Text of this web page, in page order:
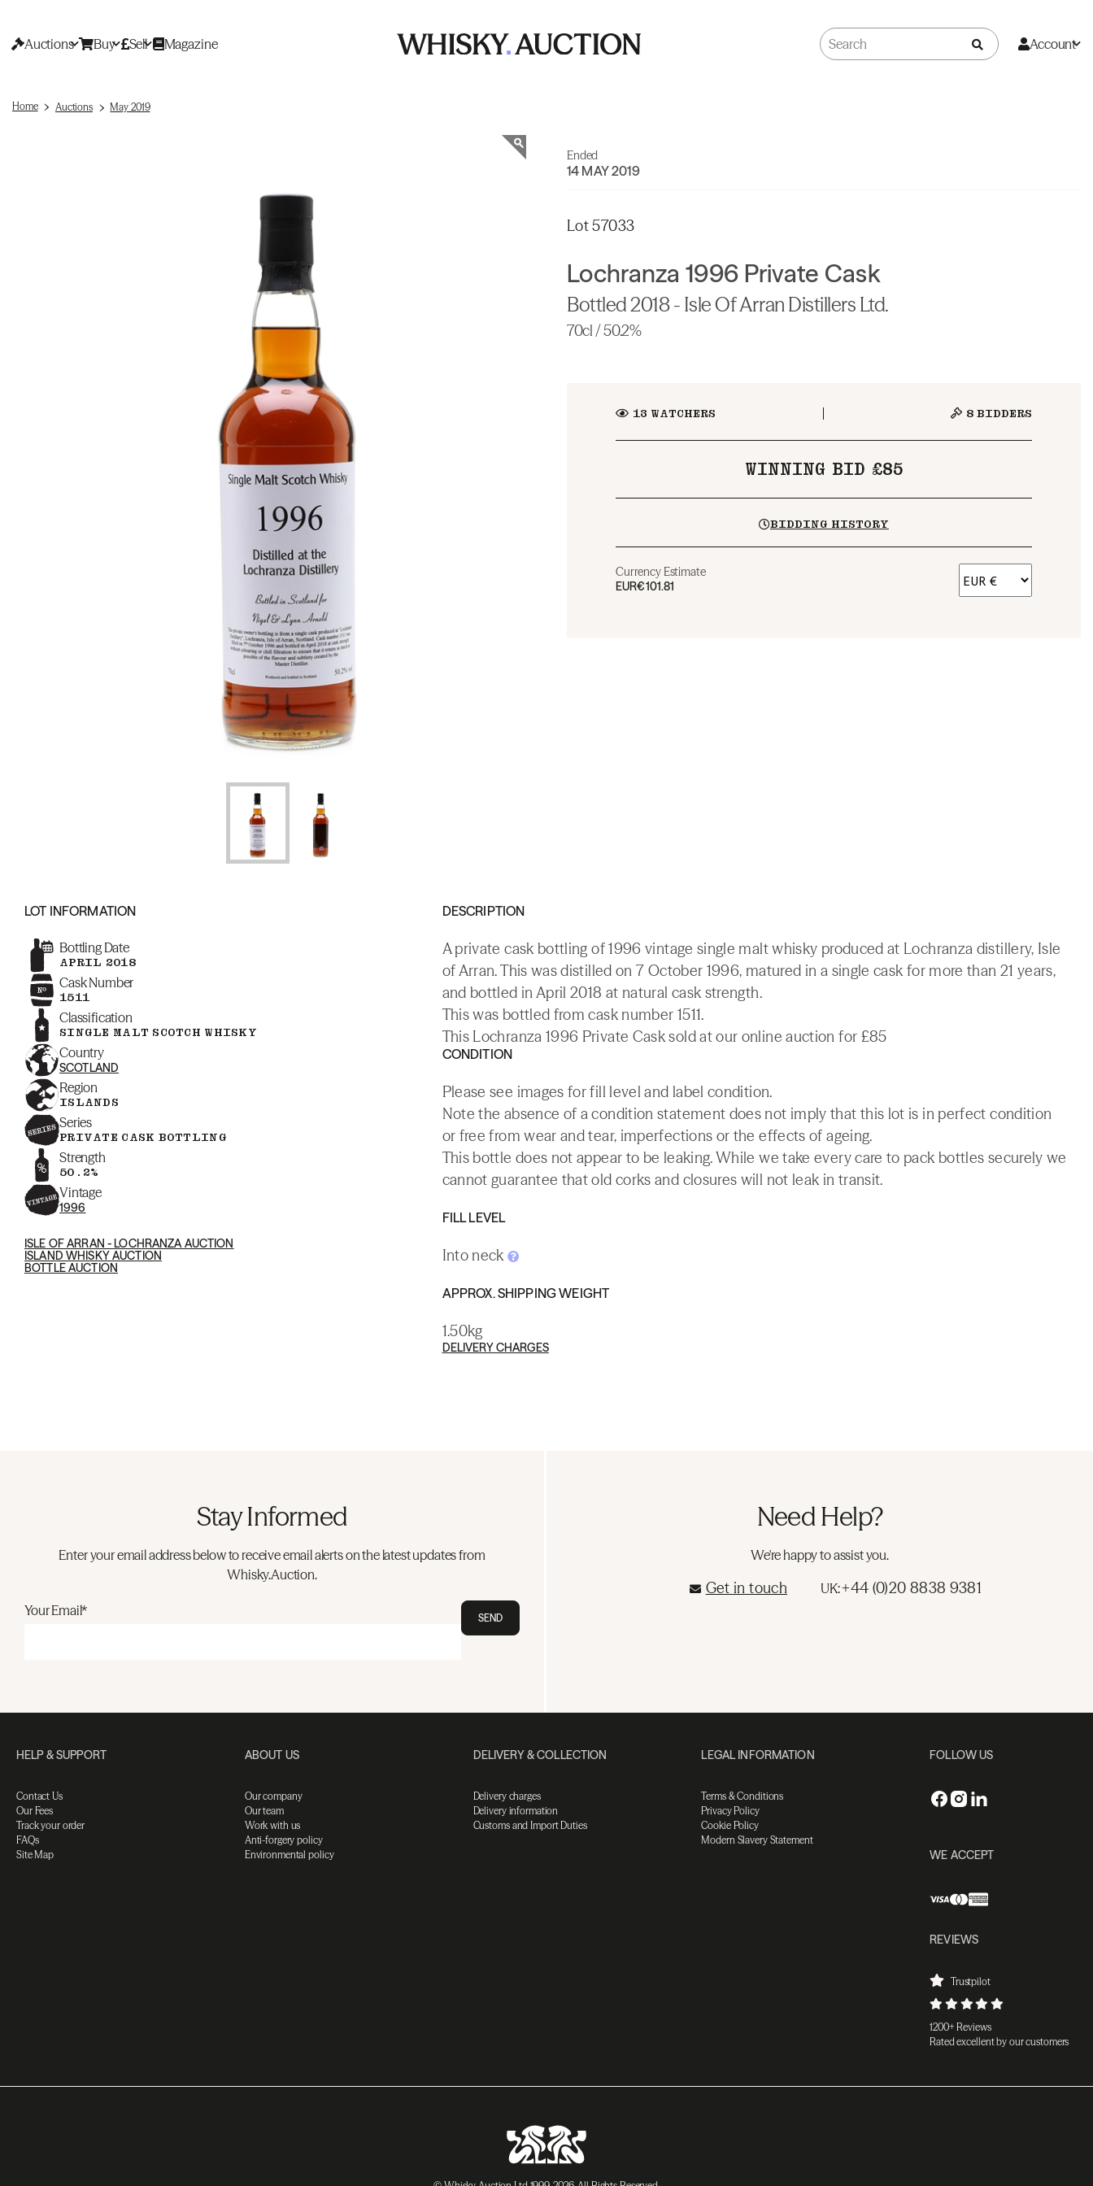
Auctions Buy Sell Magazine Account
Home Auctions May 2019
Ended
14 MAY 2019
Lot 57033
Lochranza 1996 Private Cask
Bottled 2018 - Isle Of Arran Distillers Ltd.
70cl / 50.2%
13 WATCHERS 8 BIDDERS
WINNING BID £85
BIDDING HISTORY
Currency Estimate
EUR€101.81
LOT INFORMATION
Bottling Date
APRIL 2018
Cask Number
1511
Classification
SINGLE MALT SCOTCH WHISKY
Country
SCOTLAND
Region
ISLANDS
Series
PRIVATE CASK BOTTLING
Strength
50.2%
Vintage
1996
ISLE OF ARRAN - LOCHRANZA AUCTION
ISLAND WHISKY AUCTION
BOTTLE AUCTION
DESCRIPTION
A private cask bottling of 1996 vintage single malt whisky produced at Lochranza distillery, Isle
of Arran. This was distilled on 7 October 1996, matured in a single cask for more than 21 years,
and bottled in April 2018 at natural cask strength.
This was bottled from cask number 1511.
This Lochranza 1996 Private Cask sold at our online auction for £85
CONDITION
Please see images for fill level and label condition.
Note the absence of a condition statement does not imply that this lot is in perfect condition
or free from wear and tear, imperfections or the effects of ageing.
This bottle does not appear to be leaking. While we take every care to pack bottles securely we
cannot guarantee that old corks and closures will not leak in transit.
FILL LEVEL
Into neck
APPROX. SHIPPING WEIGHT
1.50kg
DELIVERY CHARGES
Stay Informed
Enter your email address below to receive email alerts on the latest updates from
Whisky.Auction.
Your Email* SEND
Need Help?
We're happy to assist you.
Get in touch UK:+44 (0)20 8838 9381
HELP & SUPPORT
Contact Us
Our Fees
Track your order
FAQs
Site Map
ABOUT US
Our company
Our team
Work with us
Anti-forgery policy
Environmental policy
DELIVERY & COLLECTION
Delivery charges
Delivery information
Customs and Import Duties
LEGAL INFORMATION
Terms & Conditions
Privacy Policy
Cookie Policy
Modern Slavery Statement
FOLLOW US
WE ACCEPT
REVIEWS
Trustpilot
1200+ Reviews
Rated excellent by our customers